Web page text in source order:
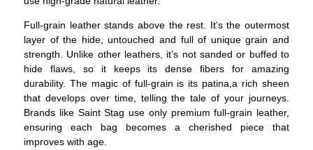
Full-grain leather stands above the rest. It’s the outermost
layer of the hide, untouched and full of unique grain and
strength. Unlike other leathers, it’s not sanded or buffed to
hide flaws, so it keeps its dense fibers for amazing
durability. The magic of full-grain is its patina,a rich sheen
that develops over time, telling the tale of your journeys.
Brands like Saint Stag use only premium full-grain leather,
ensuring each bag becomes a cherished piece that
improves with age.